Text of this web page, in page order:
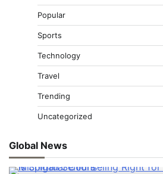
Popular
Sports
Technology
Travel
Trending
Uncategorized
Global News